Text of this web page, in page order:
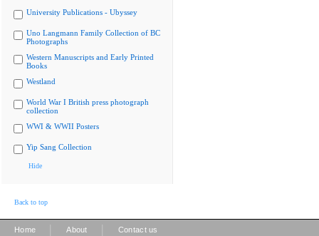
University Publications - Ubyssey
Uno Langmann Family Collection of BC
Photographs
Western Manuscripts and Early Printed
Books
Westland
World War I British press photograph
collection
WWI & WWII Posters
Yip Sang Collection
Hide
Back to top
Home About Contact us